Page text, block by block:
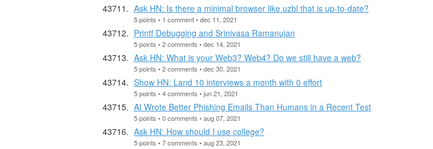
Ask HN: Is there a minimal browser like uzbl that is up-to-date?
5 points • 1 comment • dec 11, 2021
Printf Debugging and Srinivasa Ramanujan
5 points • 2 comments • dec 14, 2021
Ask HN: What is your Web3? Web4? Do we still have a web?
5 points • 2 comments • dec 30, 2021
Show HN: Land 10 interviews a month with 0 effort
5 points • 4 comments • jun 21, 2021
AI Wrote Better Phishing Emails Than Humans in a Recent Test
5 points • 0 comments • aug 07, 2021
Ask HN: How should I use college?
5 points • 7 comments • aug 23, 2021